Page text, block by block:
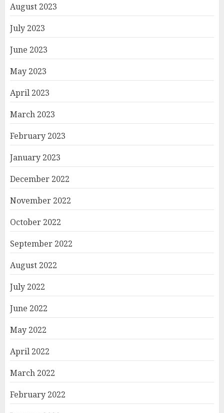
August 2023
July 2023
June 2023
May 2023
April 2023
March 2023
February 2023
January 2023
December 2022
November 2022
October 2022
September 2022
August 2022
July 2022
June 2022
May 2022
April 2022
March 2022
February 2022